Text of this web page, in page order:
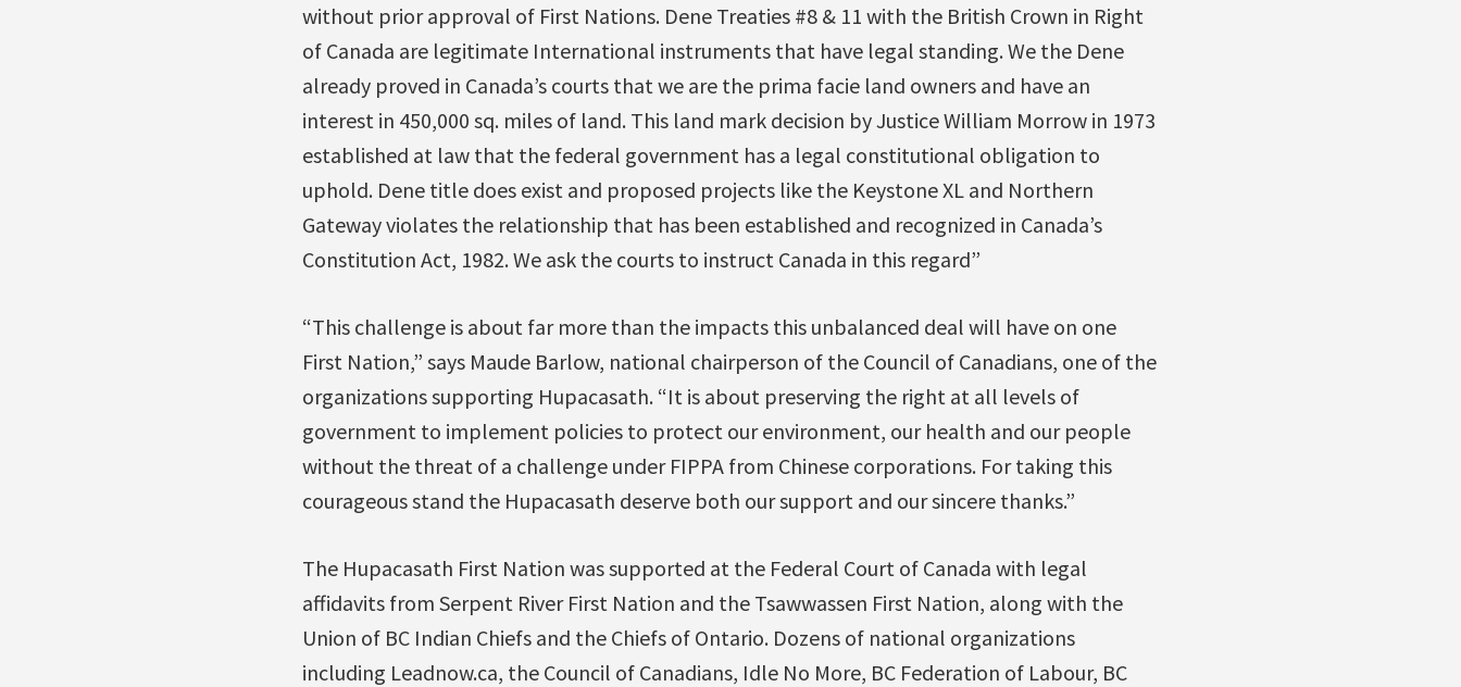
without prior approval of First Nations. Dene Treaties #8 & 11 with the British Crown in Right
of Canada are legitimate International instruments that have legal standing. We the Dene
already proved in Canada’s courts that we are the prima facie land owners and have an
interest in 450,000 sq. miles of land. This land mark decision by Justice William Morrow in 1973
established at law that the federal government has a legal constitutional obligation to
uphold. Dene title does exist and proposed projects like the Keystone XL and Northern
Gateway violates the relationship that has been established and recognized in Canada’s
Constitution Act, 1982. We ask the courts to instruct Canada in this regard”
“This challenge is about far more than the impacts this unbalanced deal will have on one
First Nation,” says Maude Barlow, national chairperson of the Council of Canadians, one of the
organizations supporting Hupacasath. “It is about preserving the right at all levels of
government to implement policies to protect our environment, our health and our people
without the threat of a challenge under FIPPA from Chinese corporations. For taking this
courageous stand the Hupacasath deserve both our support and our sincere thanks.”
The Hupacasath First Nation was supported at the Federal Court of Canada with legal
affidavits from Serpent River First Nation and the Tsawwassen First Nation, along with the
Union of BC Indian Chiefs and the Chiefs of Ontario. Dozens of national organizations
including Leadnow.ca, the Council of Canadians, Idle No More, BC Federation of Labour, BC